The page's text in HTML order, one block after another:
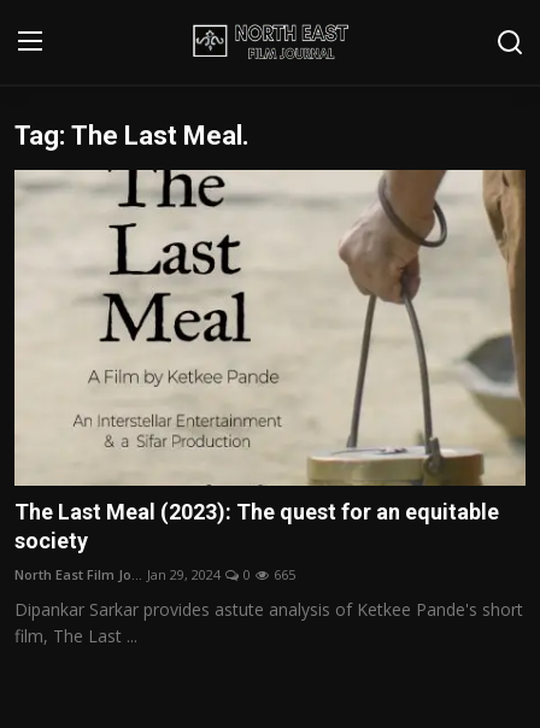
Login
Writer's Guidelines
Disclaimer
Film Reviews
Editorial Team
Film Articles
Panorama
Tag: The Last Meal.
The Last Meal (2023): The quest for an equitable
society
North East Film Jo... Jan 29, 2024 0 665
Dipankar Sarkar provides astute analysis of Ketkee Pande's short
film, The Last ...